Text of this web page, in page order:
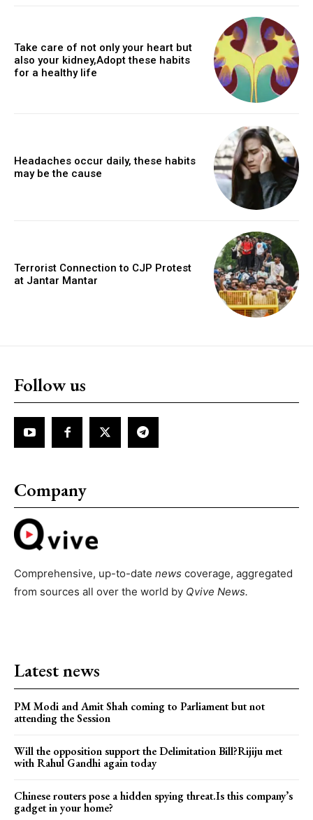
Take care of not only your heart but
also your kidney,Adopt these habits
for a healthy life
Headaches occur daily, these habits
may be the cause
Terrorist Connection to CJP Protest
at Jantar Mantar
Follow us
Company
Comprehensive, up-to-date news coverage, aggregated
from sources all over the world by Qvive News.
Latest news
PM Modi and Amit Shah coming to Parliament but not
attending the Session
Will the opposition support the Delimitation Bill?Rijiju met
with Rahul Gandhi again today
Chinese routers pose a hidden spying threat.Is this company’s
gadget in your home?